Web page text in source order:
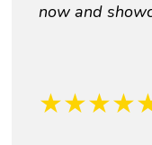
now and
★★★★